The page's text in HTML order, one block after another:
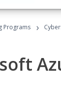
Programs ›